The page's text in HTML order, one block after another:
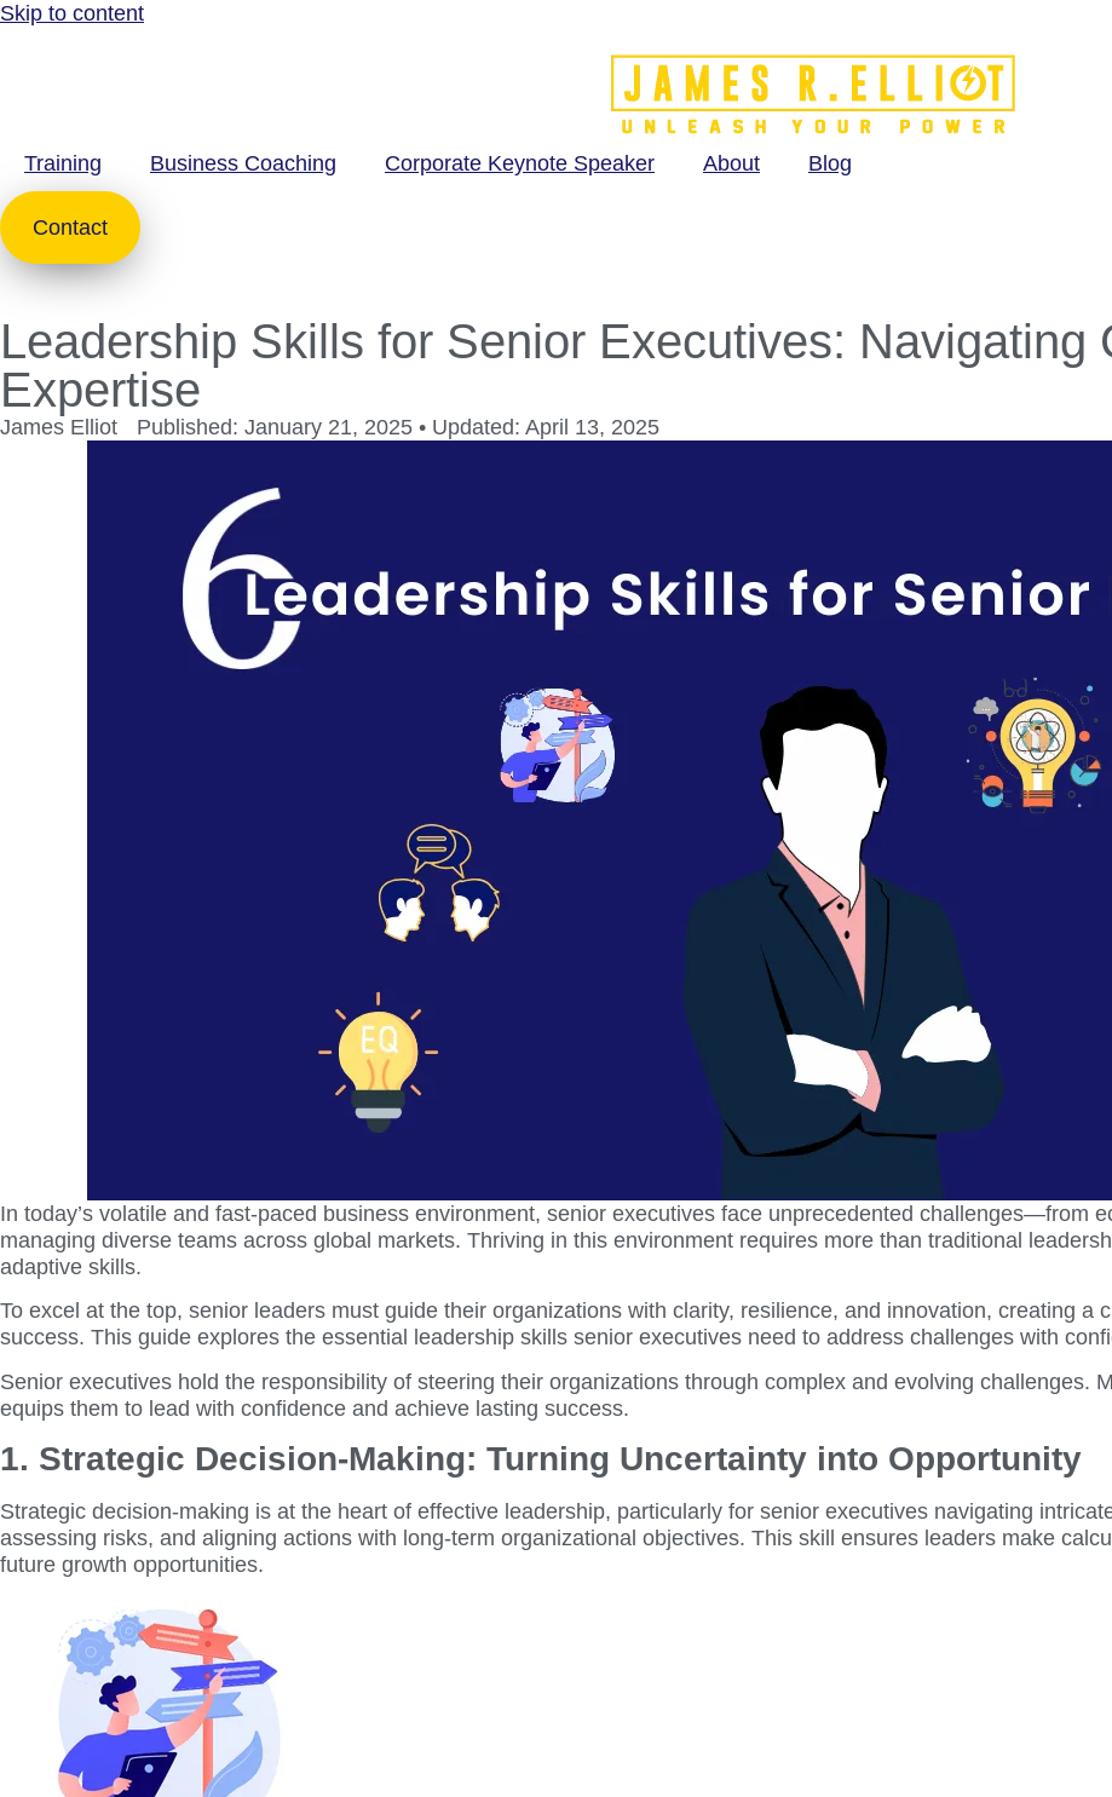
Skip to content
Training Business Coaching Corporate Keynote Speaker About Blog
Contact
Leadership Skills for Senior Executives: Navigating
Expertise
James Elliot Published: January 21, 2025 • Updated: April 13, 2025
In today’s volatile and fast-paced business environment, senior executives face unprecedented challenges—from
managing diverse teams across global markets. Thriving in this environment requires more than traditional
adaptive skills.
To excel at the top, senior leaders must guide their organizations with clarity, resilience, and innovation, creating a
success. This guide explores the essential leadership skills senior executives need to address challenges with
Senior executives hold the responsibility of steering their organizations through complex and evolving challenges.
equips them to lead with confidence and achieve lasting success.
1. Strategic Decision-Making: Turning Uncertainty into Opportunity
Strategic decision-making is at the heart of effective leadership, particularly for senior executives navigating
assessing risks, and aligning actions with long-term organizational objectives. This skill ensures leaders make
future growth opportunities.